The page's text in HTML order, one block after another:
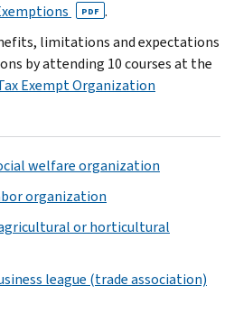
PDF .
limitations and expectations
by attending 10 courses at the
Exempt Organization
welfare organization
organization
or horticultural
league (trade association)